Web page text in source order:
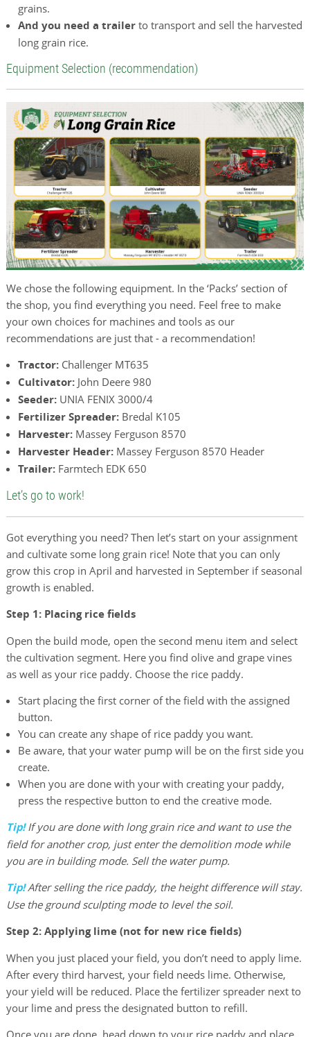
grains.
And you need a trailer to transport and sell the harvested
long grain rice.
Equipment Selection (recommendation)
We chose the following equipment. In the ‘Packs’ section of
the shop, you find everything you need. Feel free to make
your own choices for machines and tools as our
recommendations are just that - a recommendation!
Tractor: Challenger MT635
Cultivator: John Deere 980
Seeder: UNIA FENIX 3000/4
Fertilizer Spreader: Bredal K105
Harvester: Massey Ferguson 8570
Harvester Header: Massey Ferguson 8570 Header
Trailer: Farmtech EDK 650
Let’s go to work!
Got everything you need? Then let’s start on your assignment
and cultivate some long grain rice! Note that you can only
grow this crop in April and harvested in September if seasonal
growth is enabled.
Step 1: Placing rice fields
Open the build mode, open the second menu item and select
the cultivation segment. Here you find olive and grape vines
as well as your rice paddy. Choose the rice paddy.
Start placing the first corner of the field with the assigned
button.
You can create any shape of rice paddy you want.
Be aware, that your water pump will be on the first side you
create.
When you are done with your with creating your paddy,
press the respective button to end the creative mode.
Tip!If you are done with long grain rice and want to use the
field for another crop, just enter the demolition mode while
you are in building mode. Sell the water pump.
Tip!After selling the rice paddy, the height difference will stay.
Use the ground sculpting mode to level the soil.
Step 2: Applying lime (not for new rice fields)
When you just placed your field, you don’t need to apply lime.
After every third harvest, your field needs lime. Otherwise,
your yield will be reduced. Place the fertilizer spreader next to
your lime and press the designated button to refill.
Once you are done, head down to your rice paddy and place